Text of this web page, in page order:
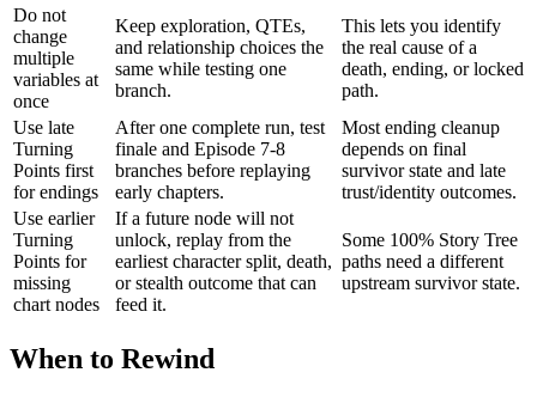
Do not
change
multiple
variables at
once
Keep exploration, QTEs,
and relationship choices the
same while testing one
branch.
This lets you identify
the real cause of a
death, ending, or locked
path.
Use late
Turning
Points first
for endings
After one complete run, test
finale and Episode 7-8
branches before replaying
early chapters.
Most ending cleanup
depends on final
survivor state and late
trust/identity outcomes.
Use earlier
Turning
Points for
missing
chart nodes
If a future node will not
unlock, replay from the
earliest character split, death,
or stealth outcome that can
feed it.
Some 100% Story Tree
paths need a different
upstream survivor state.
When to Rewind